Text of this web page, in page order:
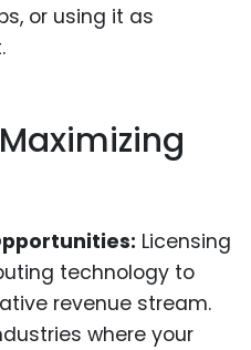
or using it as
Licensing
technology to
revenue stream.
where your